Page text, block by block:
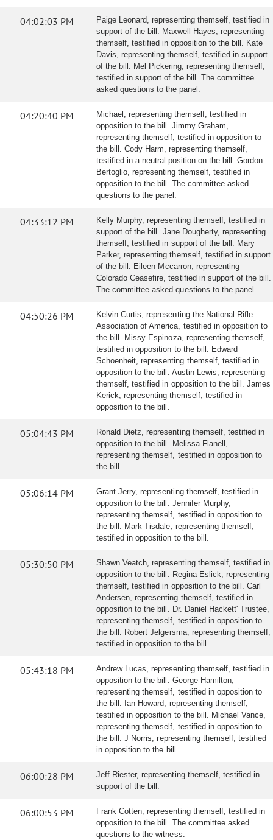
04:02:03 PM
Paige Leonard, representing themself, testified in
support of the bill. Maxwell Hayes, representing
themself, testified in opposition to the bill. Kate
Davis, representing themself, testified in support
of the bill. Mel Pickering, representing themself,
testified in support of the bill. The committee
asked questions to the panel.
04:20:40 PM
Michael, representing themself, testified in
opposition to the bill. Jimmy Graham,
representing themself, testified in opposition to
the bill. Cody Harm, representing themself,
testified in a neutral position on the bill. Gordon
Bertoglio, representing themself, testified in
opposition to the bill. The committee asked
questions to the panel.
04:33:12 PM
Kelly Murphy, representing themself, testified in
support of the bill. Jane Dougherty, representing
themself, testified in support of the bill. Mary
Parker, representing themself, testified in support
of the bill. Eileen Mccarron, representing
Colorado Ceasefire, testified in support of the bill.
The committee asked questions to the panel.
04:50:26 PM
Kelvin Curtis, representing the National Rifle
Association of America, testified in opposition to
the bill. Missy Espinoza, representing themself,
testified in opposition to the bill. Edward
Schoenheit, representing themself, testified in
opposition to the bill. Austin Lewis, representing
themself, testified in opposition to the bill. James
Kerick, representing themself, testified in
opposition to the bill.
05:04:43 PM
Ronald Dietz, representing themself, testified in
opposition to the bill. Melissa Flanell,
representing themself, testified in opposition to
the bill.
05:06:14 PM
Grant Jerry, representing themself, testified in
opposition to the bill. Jennifer Murphy,
representing themself, testified in opposition to
the bill. Mark Tisdale, representing themself,
testified in opposition to the bill.
05:30:50 PM
Shawn Veatch, representing themself, testified in
opposition to the bill. Regina Eslick, representing
themself, testified in opposition to the bill. Carl
Andersen, representing themself, testified in
opposition to the bill. Dr. Daniel Hackett' Trustee,
representing themself, testified in opposition to
the bill. Robert Jelgersma, representing themself,
testified in opposition to the bill.
05:43:18 PM
Andrew Lucas, representing themself, testified in
opposition to the bill. George Hamilton,
representing themself, testified in opposition to
the bill. Ian Howard, representing themself,
testified in opposition to the bill. Michael Vance,
representing themself, testified in opposition to
the bill. J Norris, representing themself, testified
in opposition to the bill.
06:00:28 PM
Jeff Riester, representing themself, testified in
support of the bill.
06:00:53 PM
Frank Cotten, representing themself, testified in
opposition to the bill. The committee asked
questions to the witness.